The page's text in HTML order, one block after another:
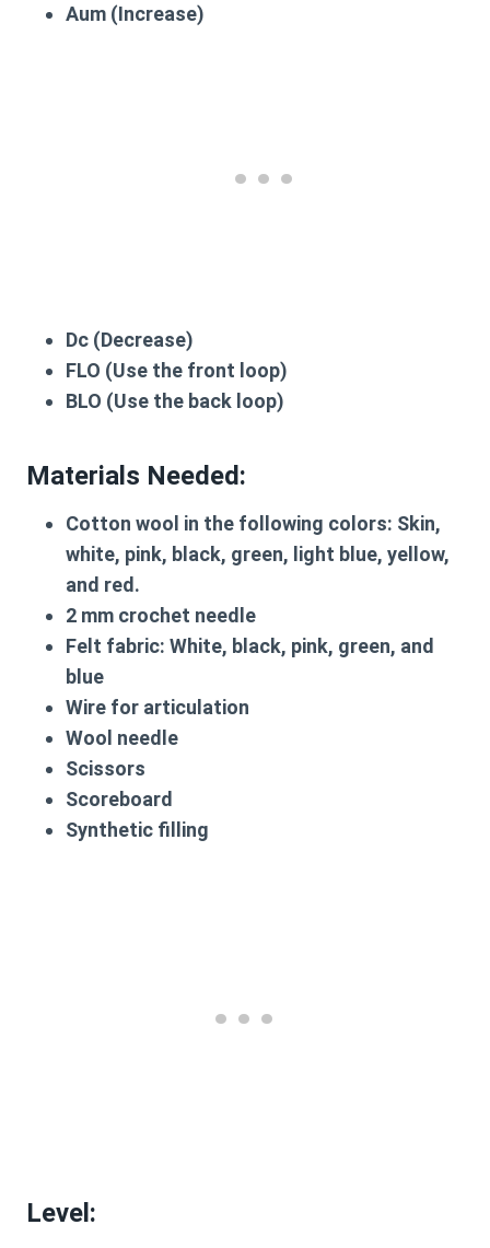
Aum (Increase)
Dc (Decrease)
FLO (Use the front loop)
BLO (Use the back loop)
Materials Needed:
Cotton wool in the following colors: Skin,
white, pink, black, green, light blue, yellow,
and red.
2 mm crochet needle
Felt fabric: White, black, pink, green, and
blue
Wire for articulation
Wool needle
Scissors
Scoreboard
Synthetic filling
Level: